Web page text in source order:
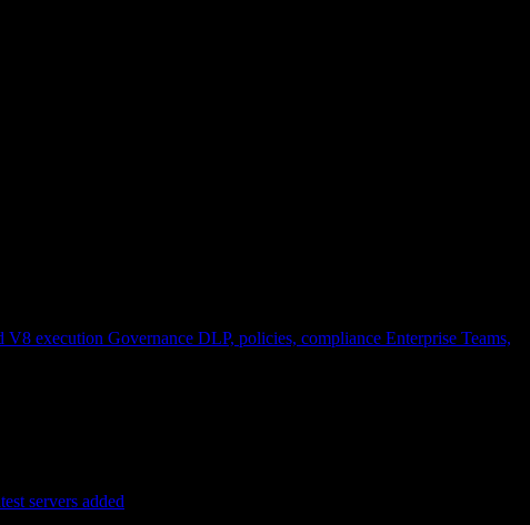
V8 execution Governance DLP, policies, compliance Enterprise Teams,
servers added